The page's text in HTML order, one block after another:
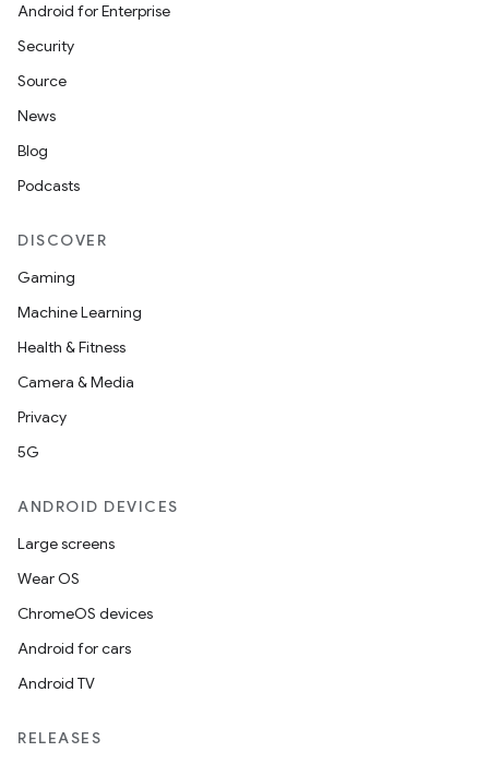
Android for Enterprise
Security
Source
News
Blog
Podcasts
DISCOVER
Gaming
Machine Learning
Health & Fitness
Camera & Media
Privacy
5G
ANDROID DEVICES
Large screens
Wear OS
ChromeOS devices
Android for cars
Android TV
RELEASES